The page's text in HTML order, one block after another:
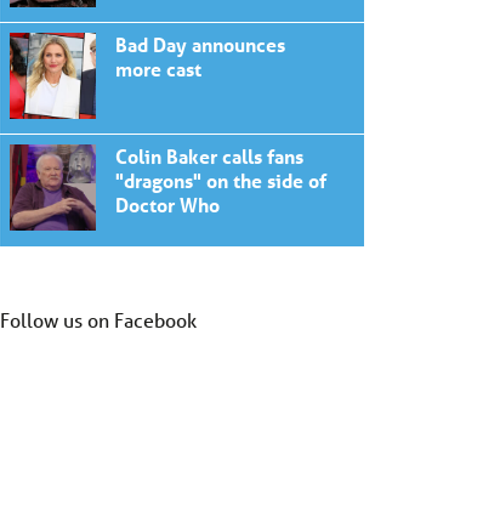
Bad Day announces
more cast
Colin Baker calls fans
"dragons" on the side of
Doctor Who
Follow us on Facebook